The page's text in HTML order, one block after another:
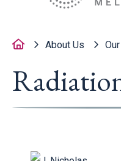
HomeAbout Us